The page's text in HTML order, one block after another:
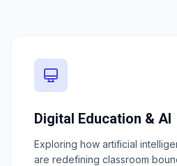
Digital Education & AI
Exploring how artificial
are redefining classroom